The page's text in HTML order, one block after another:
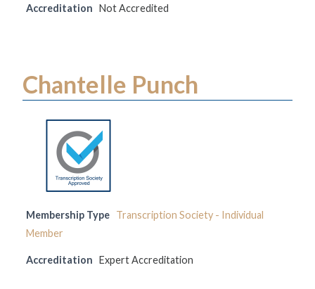
Accreditation Not Accredited
Chantelle Punch
Membership Type Transcription Society - Individual
Member
Accreditation Expert Accreditation